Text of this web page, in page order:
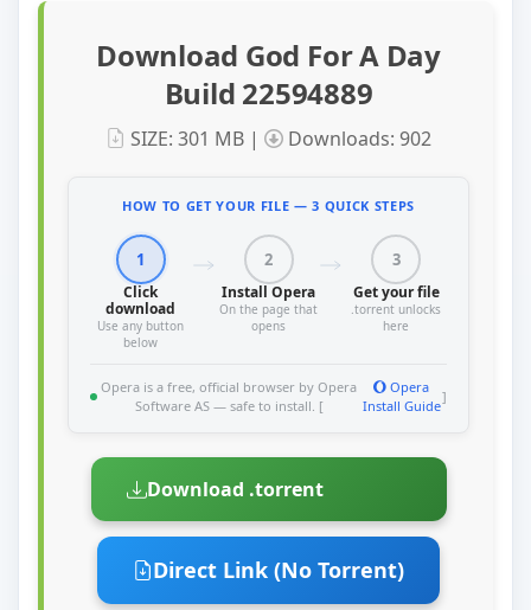
Download God For A Day
Build 22594889
SIZE: 301 MB | Downloads: 902
HOW TO GET YOUR FILE — 3 QUICK STEPS
1
Click
download
Use any button
below
2
Install Opera
On the page that
opens
3
Get your file
.torrent unlocks
here
Opera is a free, official browser by Opera
Software AS — safe to install. [
Opera
Install Guide
]
Download .torrent
Direct Link (No Torrent)